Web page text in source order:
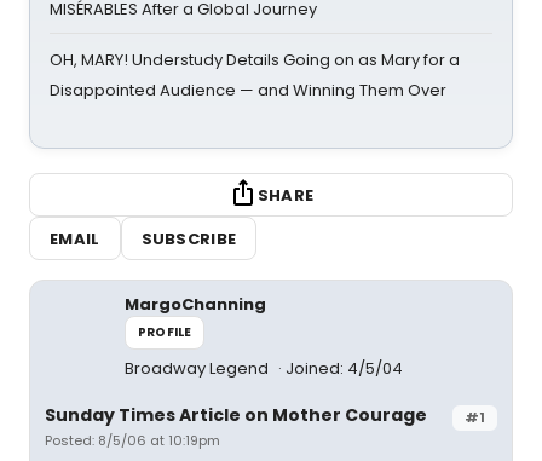
MISÉRABLES After a Global Journey
OH, MARY! Understudy Details Going on as Mary for a
Disappointed Audience — and Winning Them Over
SHARE
EMAIL
SUBSCRIBE
MargoChanning
PROFILE
Broadway Legend Joined: 4/5/04
#1
Sunday Times Article on Mother Courage
Posted: 8/5/06 at 10:19pm